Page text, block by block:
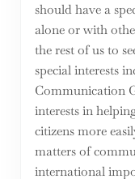
should have a
alone or with
the rest of us to
special interests
Communication
interests in
citizens more
matters of
international